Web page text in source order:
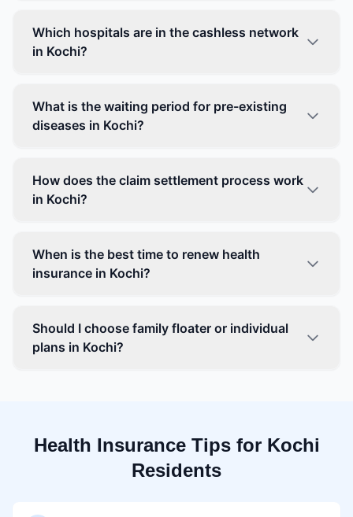
Which hospitals are in the cashless network
in Kochi?
What is the waiting period for pre-existing
diseases in Kochi?
How does the claim settlement process work
in Kochi?
When is the best time to renew health
insurance in Kochi?
Should I choose family floater or individual
plans in Kochi?
Health Insurance Tips for Kochi
Residents